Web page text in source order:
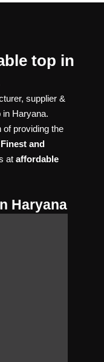
top in
supplier &
in Haryana.
of providing the
and
at affordable
Haryana